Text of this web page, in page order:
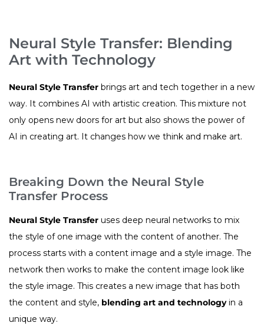
Neural Style Transfer: Blending
Art with Technology
Neural Style Transfer brings art and tech together in a new
way. It combines AI with artistic creation. This mixture not
only opens new doors for art but also shows the power of
AI in creating art. It changes how we think and make art.
Breaking Down the Neural Style
Transfer Process
Neural Style Transfer uses deep neural networks to mix
the style of one image with the content of another. The
process starts with a content image and a style image. The
network then works to make the content image look like
the style image. This creates a new image that has both
the content and style, blending art and technologyin a
unique way.